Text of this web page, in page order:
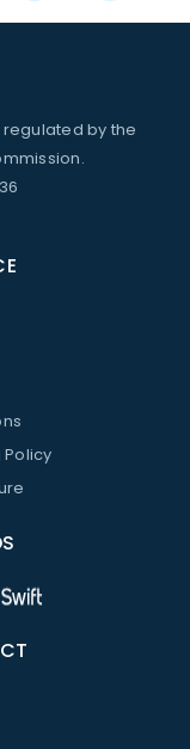
regulated by the